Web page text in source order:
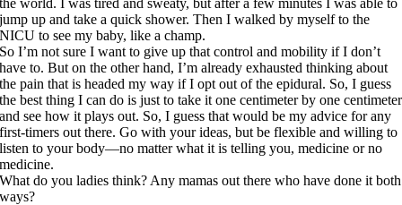
jump up and take a quick shower. Then I walked by myself to the
NICU to see my baby, like a champ.
So I’m not sure I want to give up that control and mobility if I don’t
have to. But on the other hand, I’m already exhausted thinking about
the pain that is headed my way if I opt out of the epidural. So, I guess
the best thing I can do is just to take it one centimeter by one centimeter
and see how it plays out. So, I guess that would be my advice for any
first-timers out there. Go with your ideas, but be flexible and willing to
listen to your body—no matter what it is telling you, medicine or no
medicine.
What do you ladies think? Any mamas out there who have done it both
ways?